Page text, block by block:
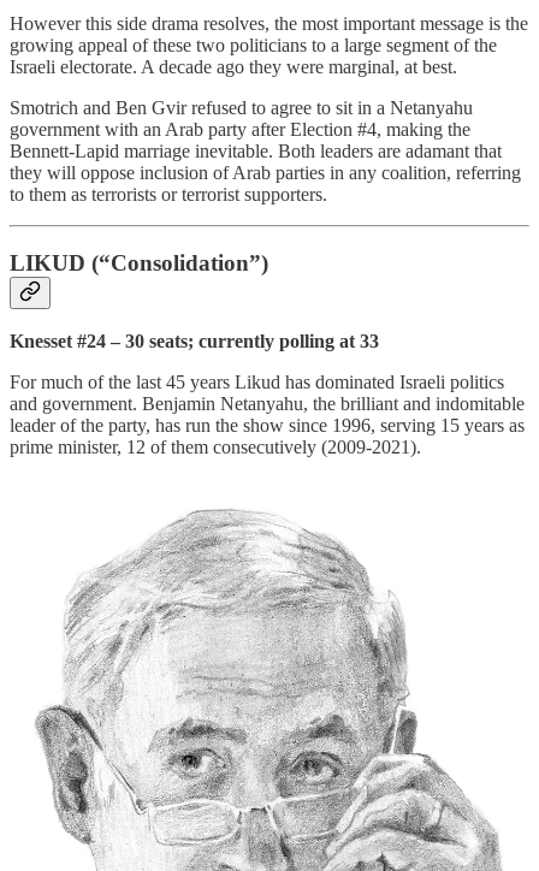
However this side drama resolves, the most important message is the
growing appeal of these two politicians to a large segment of the
Israeli electorate. A decade ago they were marginal, at best.
Smotrich and Ben Gvir refused to agree to sit in a Netanyahu
government with an Arab party after Election #4, making the
Bennett-Lapid marriage inevitable. Both leaders are adamant that
they will oppose inclusion of Arab parties in any coalition, referring
to them as terrorists or terrorist supporters.
LIKUD (“Consolidation”)
Knesset #24 – 30 seats; currently polling at 33
For much of the last 45 years Likud has dominated Israeli politics
and government. Benjamin Netanyahu, the brilliant and indomitable
leader of the party, has run the show since 1996, serving 15 years as
prime minister, 12 of them consecutively (2009-2021).